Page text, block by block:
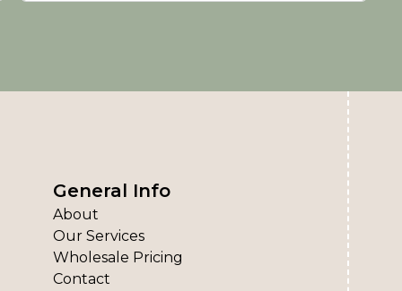
General Info
About
Our Services
Wholesale Pricing
Contact